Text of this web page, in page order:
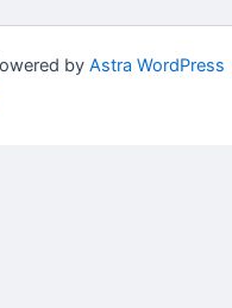
by Astra WordPress